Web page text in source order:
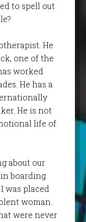
to spell out
He
one of the
worked
He has a
He is not
life of
about our
boarding
was placed
woman.
were never